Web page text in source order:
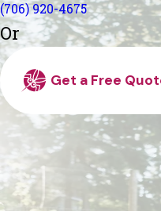
(706) 920-4675
Or
Get a Free